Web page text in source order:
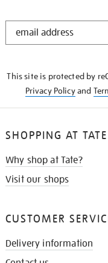
STAY
This site is protected by
Privacy Policyand
SHOPPING AT TATE
Why shop at Tate?
Visit our shops
CUSTOMER
Delivery information